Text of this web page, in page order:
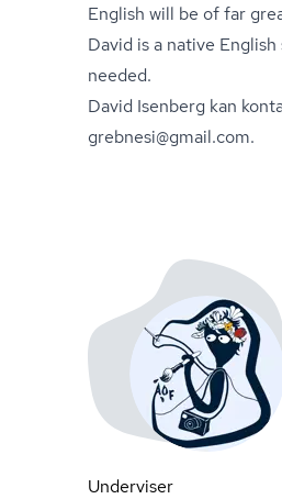
English will be of far
David is a native
needed.
David Isenberg kan
grebnesi@gmail.com.
Underviser